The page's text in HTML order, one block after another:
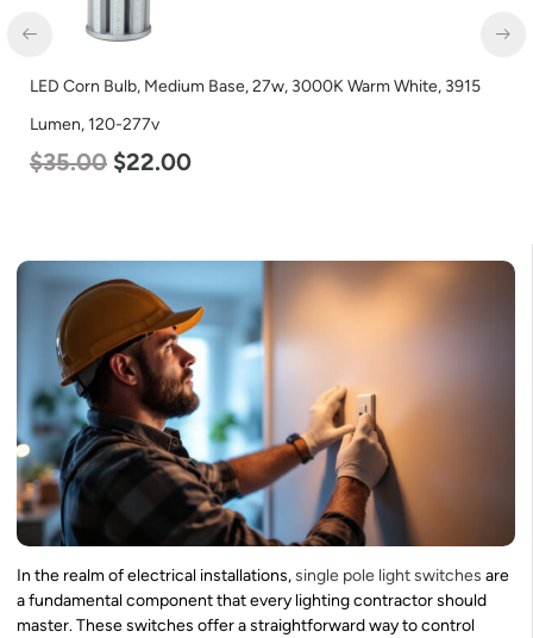
LED Corn Bulb, Medium Base, 27w, 3000K Warm White, 3915
Lumen, 120-277v
$35.00 $22.00
In the realm of electrical installations,single pole light switches are
a fundamental component that every lighting contractor should
master. These switches offer a straightforward way to control